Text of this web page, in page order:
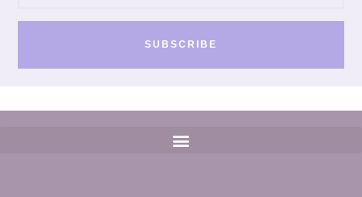
SUBSCRIBE